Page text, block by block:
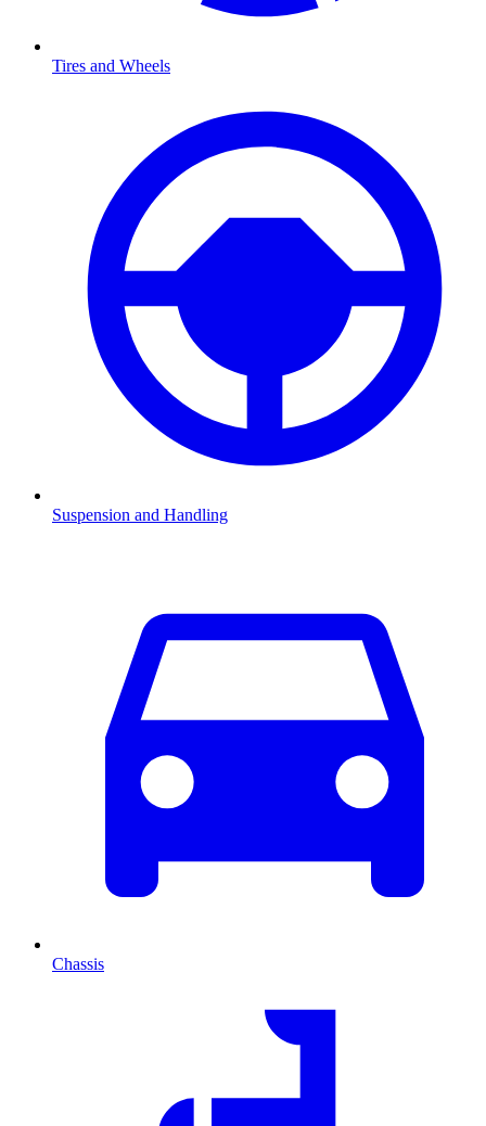
Tires and Wheels
Suspension and Handling
Chassis